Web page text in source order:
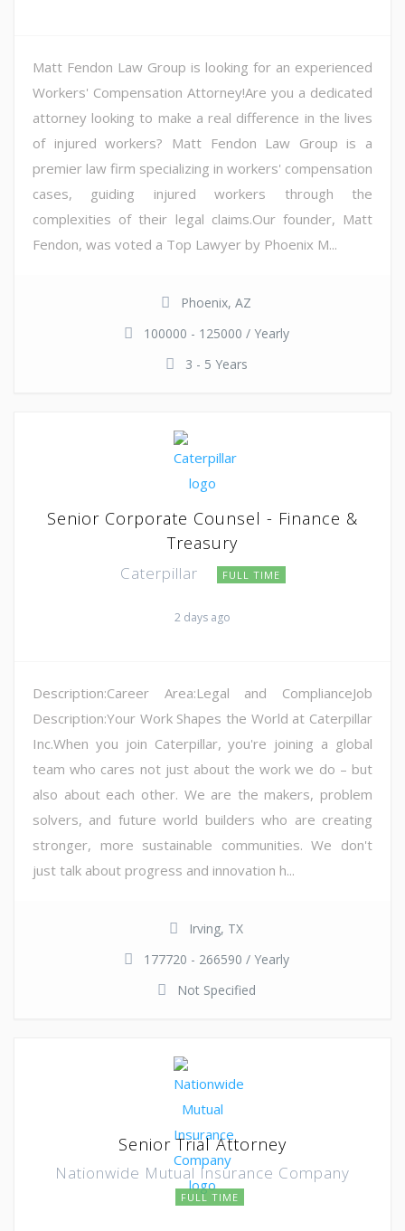
Matt Fendon Law Group is looking for an experienced
Workers' Compensation Attorney!Are you a dedicated
attorney looking to make a real difference in the lives
of injured workers? Matt Fendon Law Group is a
premier law firm specializing in workers' compensation
cases, guiding injured workers through the
complexities of their legal claims.Our founder, Matt
Fendon, was voted a Top Lawyer by Phoenix M...
Phoenix, AZ
100000 - 125000 / Yearly
3 - 5 Years
Senior Corporate Counsel - Finance &
Treasury
Caterpillar FULL TIME
2 days ago
Description:Career Area:Legal and ComplianceJob
Description:Your Work Shapes the World at Caterpillar
Inc.When you join Caterpillar, you're joining a global
team who cares not just about the work we do – but
also about each other. We are the makers, problem
solvers, and future world builders who are creating
stronger, more sustainable communities. We don't
just talk about progress and innovation h...
Irving, TX
177720 - 266590 / Yearly
Not Specified
Senior Trial Attorney
Nationwide Mutual Insurance Company
FULL TIME